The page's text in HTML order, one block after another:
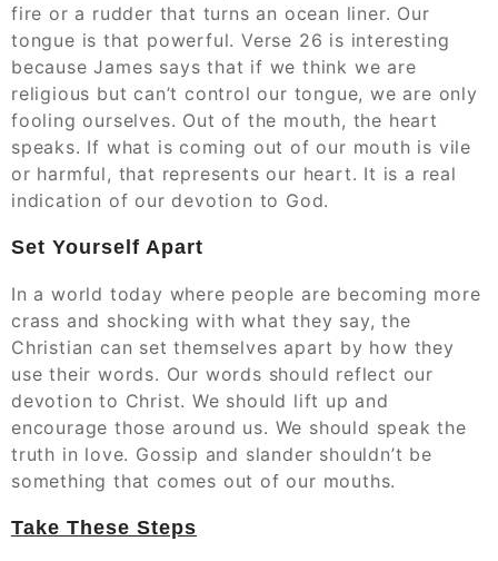
fire or a rudder that turns an ocean liner. Our
tongue is that powerful. Verse 26 is interesting
because James says that if we think we are
religious but can’t control our tongue, we are only
fooling ourselves. Out of the mouth, the heart
speaks. If what is coming out of our mouth is vile
or harmful, that represents our heart. It is a real
indication of our devotion to God.
Set Yourself Apart
In a world today where people are becoming more
crass and shocking with what they say, the
Christian can set themselves apart by how they
use their words. Our words should reflect our
devotion to Christ. We should lift up and
encourage those around us. We should speak the
truth in love. Gossip and slander shouldn’t be
something that comes out of our mouths.
Take These Steps